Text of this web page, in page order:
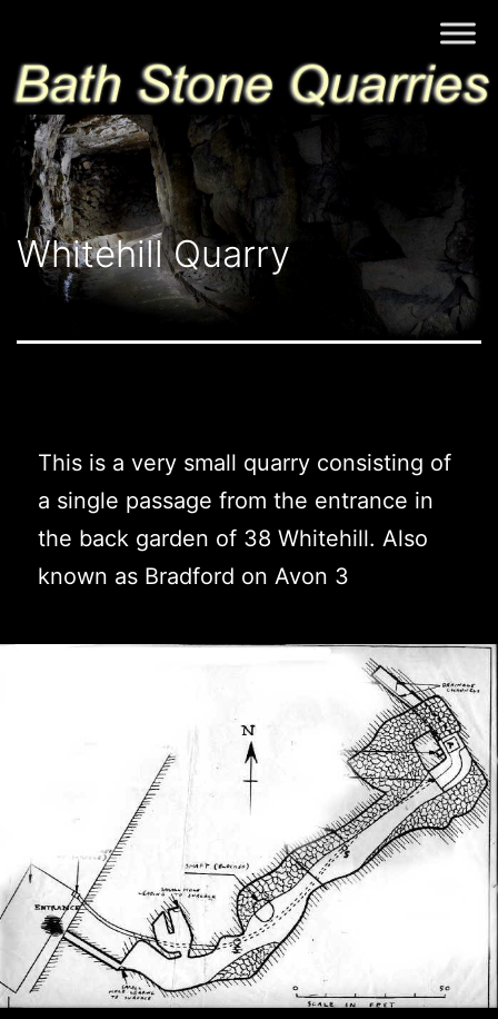
content
Stone
Quarries
Whitehill Quarry
This is a very small quarry consisting of
a single passage from the entrance in
the back garden of 38 Whitehill. Also
known as Bradford on Avon 3